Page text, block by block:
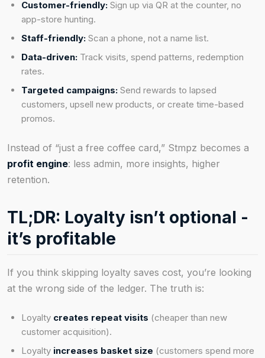
Customer-friendly: Sign up via QR at the counter, no
app-store hunting.
Staff-friendly: Scan a phone, not a name list.
Data-driven: Track visits, spend patterns, redemption
rates.
Targeted campaigns: Send rewards to lapsed
customers, upsell new products, or create time-based
promos.
Instead of “just a free coffee card,” Stmpz becomes a
profit engine: less admin, more insights, higher
retention.
TL;DR: Loyalty isn’t optional -
it’s profitable
If you think skipping loyalty saves cost, you’re looking
at the wrong side of the ledger. The truth is:
Loyalty creates repeat visits (cheaper than new
customer acquisition).
Loyalty increases basket size (customers spend more